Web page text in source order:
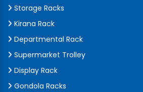
Storage Racks
Kirana Rack
Departmental Rack
Supermarket Trolley
Display Rack
Gondola Racks